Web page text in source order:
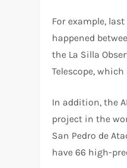
For example,
happened
the La Silla
Telescope,
In addition, the
project in the
San Pedro de
have 66 high-